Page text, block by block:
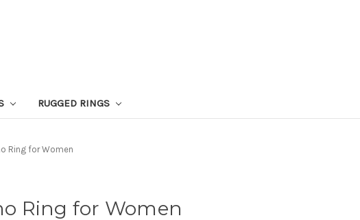
RUGGED RINGS
Ring for Women
Ring for Women